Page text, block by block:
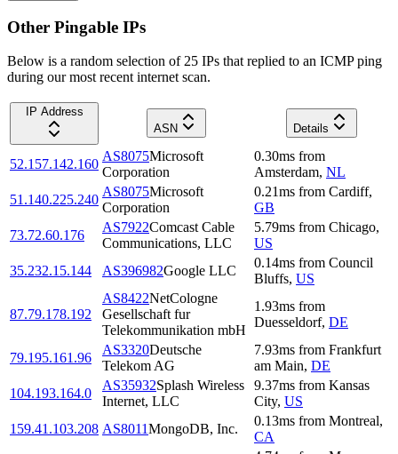
Other Pingable IPs
Below is a random selection of 25 IPs that replied to an ICMP ping
during our most recent internet scan.
IP Address
ASN
Details
52.157.142.160
AS8075Microsoft
Corporation
0.30ms from
Amsterdam, NL
51.140.225.240
AS8075Microsoft
Corporation
0.21ms from Cardiff,
GB
73.72.60.176
AS7922Comcast Cable
Communications, LLC
5.79ms from Chicago,
US
35.232.15.144
AS396982Google LLC
0.14ms from Council
Bluffs, US
87.79.178.192
AS8422NetCologne
Gesellschaft fur
Telekommunikation mbH
1.93ms from
Duesseldorf, DE
79.195.161.96
AS3320Deutsche
Telekom AG
7.93ms from Frankfurt
am Main, DE
104.193.164.0
AS35932Splash Wireless
Internet, LLC
9.37ms from Kansas
City, US
159.41.103.208 AS8011MongoDB, Inc.
0.13ms from Montreal,
CA